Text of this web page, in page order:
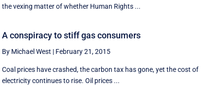
the vexing matter of whether Human Rights ...
A conspiracy to stiff gas consumers
By Michael West | February 21, 2015
Coal prices have crashed, the carbon tax has gone, yet the cost of
electricity continues to rise. Oil prices ...